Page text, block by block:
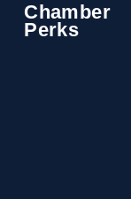
Chamber
Perks